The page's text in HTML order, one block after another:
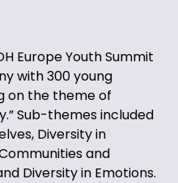
Europe Youth Summit
with 300 young
on the theme of
Sub-themes included
Diversity in
and
Diversity in Emotions.